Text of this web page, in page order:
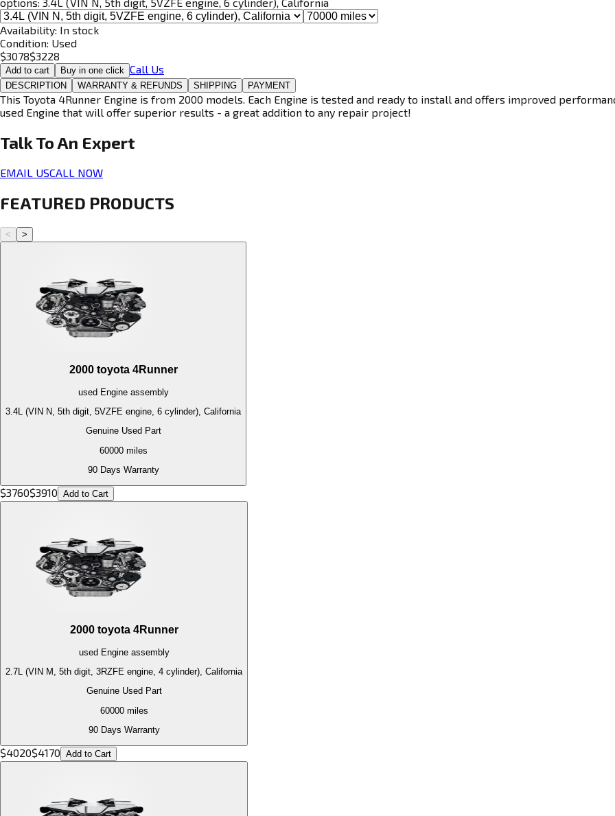
Availability: In stock
Condition: Used
$3078$3228
Add to cart Buy in one click Call Us
DESCRIPTION WARRANTY & REFUNDS SHIPPING PAYMENT
This Toyota 4Runner Engine is from 2000 models. Each Engine is tested and ready to install and offers improved
used Engine that will offer superior results - a great addition to any repair project!
Talk To An Expert
EMAIL USCALL NOW
FEATURED PRODUCTS
< >
2000 toyota 4Runner
used Engineassembly
3.4L (VIN N, 5th digit, 5VZFE engine, 6 cylinder), California
Genuine Used Part
60000miles
90 Days Warranty
$3760$3910 Add to Cart
2000 toyota 4Runner
used Engineassembly
2.7L (VIN M, 5th digit, 3RZFE engine, 4 cylinder), California
Genuine Used Part
60000miles
90 Days Warranty
$4020$4170 Add to Cart